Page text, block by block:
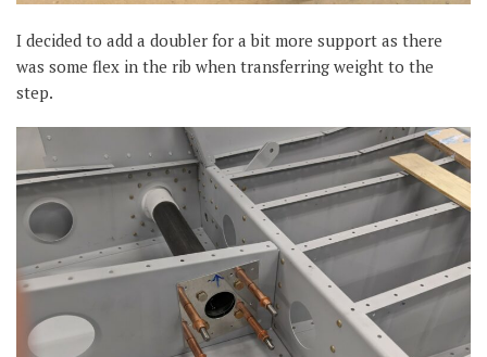
I decided to add a doubler for a bit more support as there
was some flex in the rib when transferring weight to the
step.